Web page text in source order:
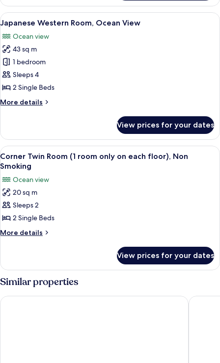
each
floor)
Room
(1
room
only
on
each
floor)
View
all
photos
for
Japanese
Western
Room,
View
A hotel room with two beds, a
3
Japanese Western Room, Ocean View
Ocean view
43 sq m
1 bedroom
Sleeps 4
2 Single Beds
More details
More
Western
Room,
Ocean
View
View prices for your dates
View
all
photos
for
Corner
Twin
Room
(1
on
floor),
Non
Corner Twin Room (1 room only on
3
Corner Twin Room (1 room only on each floor), Non
Smoking
Ocean view
20 sq m
Sleeps 2
2 Single Beds
More details
More
Twin
Room
(1
room
only
View prices for your dates
Similar properties
Royal View Hotel Churaumi - Closest to Churaumi